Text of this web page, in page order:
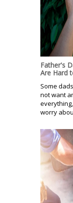
Father's
Are Hard
Some
not want
worry